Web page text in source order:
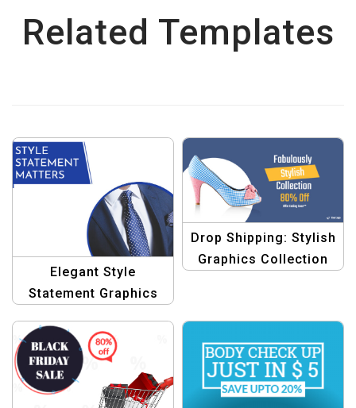
Related Templates
Elegant Style
Statement Graphics
Drop Shipping: Stylish
Graphics Collection